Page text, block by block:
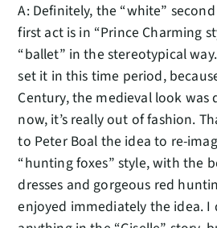
A: Definitely, the “white”
first act is in “Prince Charming
“ballet” in the stereotypical
set it in this time period,
Century, the medieval look was
now, it’s really out of fashion.
to Peter Boal the idea to re-
“hunting foxes” style, with the
dresses and gorgeous red
enjoyed immediately the idea. I